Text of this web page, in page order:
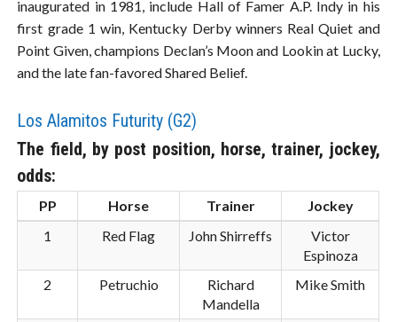
inaugurated in 1981, include Hall of Famer A.P. Indy in his
first grade 1 win, Kentucky Derby winners Real Quiet and
Point Given, champions Declan’s Moon and Lookin at Lucky,
and the late fan-favored Shared Belief.
Los Alamitos Futurity (G2)
The field, by post position, horse, trainer, jockey,
odds:
PP Horse Trainer
Jockey
1
Red Flag John Shirreffs
Victor
Espinoza
2
Petruchio
Richard
Mandella
Mike Smith